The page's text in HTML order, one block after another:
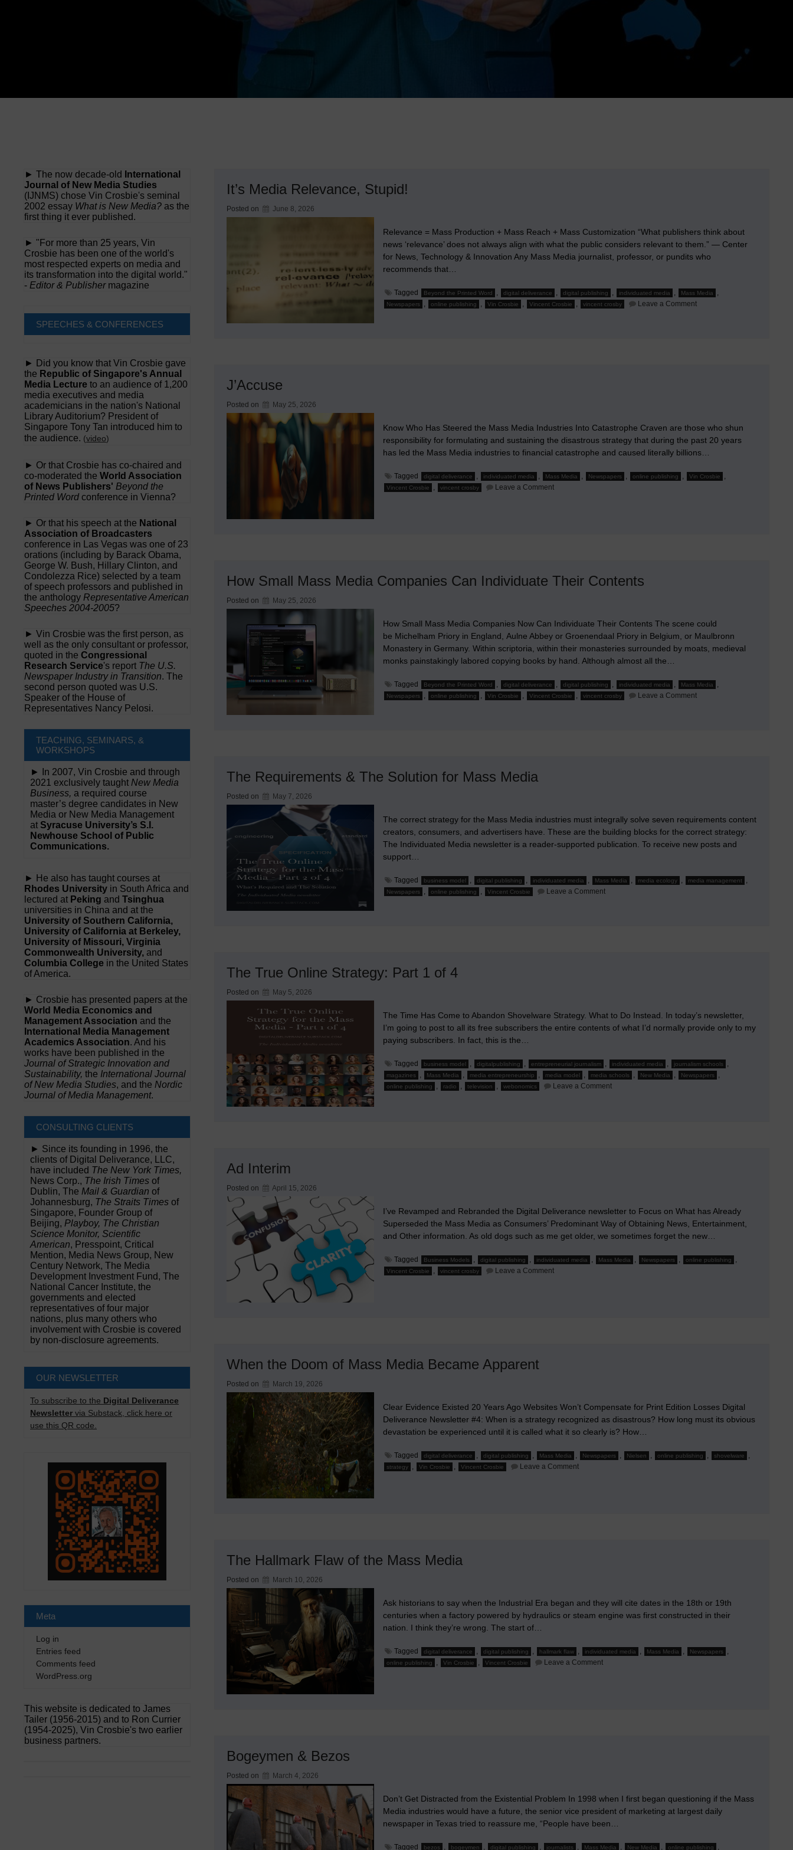
It’s Media Relevance, Stupid!
Posted on June 8, 2026
Relevance = Mass Production + Mass Reach + Mass Customization “What publishers think about
news ‘relevance’ does not always align with what the public considers relevant to them.” — Center
for News, Technology & Innovation Any Mass Media journalist, professor, or pundits who
recommends that…
Tagged Beyond the Printed Word , digital deliverance , digital publishing , individuated media , Mass Media ,
Newspapers , online publishing , Vin Crosbie , Vincent Crosbie , vincent crosby Leave a Commenton
J’Accuse
Posted on May 25, 2026
Know Who Has Steered the Mass Media Industries Into Catastrophe Craven are those who shun
responsibility for formulating and sustaining the disastrous strategy that during the past 20 years
has led the Mass Media industries to financial catastrophe and caused literally billions…
Tagged digital deliverance , individuated media , Mass Media , Newspapers , online publishing , Vin Crosbie ,
Vincent Crosbie , vincent crosby Leave a Commenton
How Small Mass Media Companies Can Individuate Their Contents
Posted on May 25, 2026
How Small Mass Media Companies Now Can Individuate Their Contents The scene could
be Michelham Priory in England, Aulne Abbey or Groenendaal Priory in Belgium, or Maulbronn
Monastery in Germany. Within scriptoria, within their monasteries surrounded by moats, medieval
monks painstakingly labored copying books by hand. Although almost all the…
Tagged Beyond the Printed Word , digital deliverance , digital publishing , individuated media , Mass Media ,
Newspapers , online publishing , Vin Crosbie , Vincent Crosbie , vincent crosby Leave a Commenton
The Requirements & The Solution for Mass Media
Posted on May 7, 2026
The correct strategy for the Mass Media industries must integrally solve seven requirements content
creators, consumers, and advertisers have. These are the building blocks for the correct strategy:
The Individuated Media newsletter is a reader-supported publication. To receive new posts and
support…
Tagged business model , digital publishing , individuated media , Mass Media , media ecology , media management ,
Newspapers , online publishing , Vincent Crosbie Leave a Commenton
The True Online Strategy: Part 1 of 4
Posted on May 5, 2026
The Time Has Come to Abandon Shovelware Strategy. What to Do Instead. In today’s newsletter,
I’m going to post to all its free subscribers the entire contents of what I’d normally provide only to my
paying subscribers. In fact, this is the…
Tagged business model , digitalpublishing , entrepreneurial journalism , individuated media , journalism schools ,
magazines , Mass Media , media entrepreneurship , media model , media schools , New Media , Newspapers ,
online publishing , radio , television , webonomics Leave a Commenton
Ad Interim
Posted on April 15, 2026
I’ve Revamped and Rebranded the Digital Deliverance newsletter to Focus on What has Already
Superseded the Mass Media as Consumers’ Predominant Way of Obtaining News, Entertainment,
and Other information. As old dogs such as me get older, we sometimes forget the new…
Tagged Business Models , digital publishing , individuated media , Mass Media , Newspapers , online publishing ,
Vincent Crosbie , vincent crosby Leave a Commenton
When the Doom of Mass Media Became Apparent
Posted on March 19, 2026
Clear Evidence Existed 20 Years Ago Websites Won’t Compensate for Print Edition Losses Digital
Deliverance Newsletter #4: When is a strategy recognized as disastrous? How long must its obvious
devastation be experienced until it is called what it so clearly is? How…
Tagged digital deliverance , digital publishing , Mass Media , Newspapers , Nielsen , online publishing , shovelware ,
strategy , Vin Crosbie , Vincent Crosbie Leave a Commenton
The Hallmark Flaw of the Mass Media
Posted on March 10, 2026
Ask historians to say when the Industrial Era began and they will cite dates in the 18th or 19th
centuries when a factory powered by hydraulics or steam engine was first constructed in their
nation. I think they’re wrong. The start of…
Tagged digital deliverance , digital publishing , hallmark flaw , individuated media , Mass Media , Newspapers ,
online publishing , Vin Crosbie , Vincent Crosbie Leave a Commenton
Bogeymen & Bezos
Posted on March 4, 2026
Don’t Get Distracted from the Existential Problem In 1998 when I first began questioning if the Mass
Media industries would have a future, the senior vice president of marketing at largest daily
newspaper in Texas tried to reassure me, “People have been…
Tagged bezos , bogeymen , digital publishing , journalists , Mass Media , New Media , online publishing ,
► The now decade-old
International
Journal of New Media Studies
(IJNMS) chose Vin Crosbie's seminal
2002 essay What is New Media? as the
first thing it ever published.
► "For more than 25 years, Vin
Crosbie has been one of the world's
most respected experts on media and
its transformation into the digital world."
- Editor & Publishermagazine
SPEECHES & CONFERENCES
► Did you know that Vin Crosbie gave
the Republic of Singapore's Annual
Media Lecture to an audience of 1,200
media executives and media
academicians in the nation's National
Library Auditorium? President of
Singapore Tony Tan introduced him to
the audience. (video)
► Or that Crosbie has co-chaired and
co-moderated the World Association
of News Publishers' Beyond the
Printed Word conference in Vienna?
► Or that his speech at the National
Association of Broadcasters
conference in Las Vegas was one of 23
orations (including by Barack Obama,
George W. Bush, Hillary Clinton, and
Condolezza Rice) selected by a team
of speech professors and published in
the anthology Representative American
Speeches 2004-2005?
► Vin Crosbie was the first person, as
well as the only consultant or professor,
quoted in the Congressional
Research Service's report The U.S.
Newspaper Industry in Transition. The
second person quoted was U.S.
Speaker of the House of
Representatives Nancy Pelosi.
TEACHING, SEMINARS, &
WORKSHOPS
► In 2007, Vin Crosbie and through
2021 exclusively taught New Media
Business, a required course
master’s degree candidates in New
Media or New Media Management
at Syracuse University’s S.I.
Newhouse School of Public
Communications.
► He also has taught courses at
Rhodes University in South Africa and
lectured at Peking and Tsinghua
universities in China and at the
University of Southern California,
University of California at Berkeley,
University of Missouri, Virginia
Commonwealth University, and
Columbia College in the United States
of America.
► Crosbie has presented papers at the
World Media Economics and
Management Association and the
International Media Management
Academics Association. And his
works have been published in the
Journal of Strategic Innovation and
Sustainability, the International Journal
of New Media Studies, and the Nordic
Journal of Media Management.
CONSULTING CLIENTS
► Since its founding in 1996, the
clients of Digital Deliverance, LLC,
have included The New York Times,
News Corp., The Irish Times of
Dublin, The Mail & Guardian of
Johannesburg, The Straits Times of
Singapore, Founder Group of
Beijing, Playboy, The Christian
Science Monitor, Scientific
American, Presspoint, Critical
Mention, Media News Group, New
Century Network, The Media
Development Investment Fund, The
National Cancer Institute, the
governments and elected
representatives of four major
nations, plus many others who
involvement with Crosbie is covered
by non-disclosure agreements.
OUR NEWSLETTER
To subscribe to the Digital Deliverance
Newsletter via Substack, click here or
use this QR code.
Meta
Log in
Entries feed
Comments feed
WordPress.org
This website is dedicated to James
Tailer (1956-2015) and to Ron Currier
(1954-2025), Vin Crosbie's two earlier
business partners.